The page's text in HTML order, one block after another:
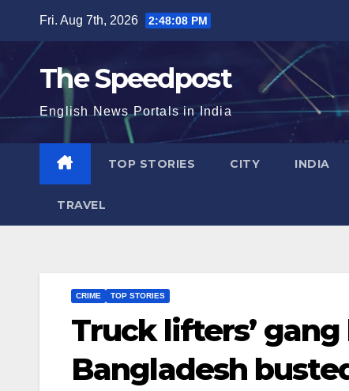
content
Fri. Aug 7th, 2026 2:48:09 PM
The Speedpost
English News Portals in India
TOP STORIES CITY INDIA
TRAVEL
CRIME TOP STORIES
Truck lifters’
Bangladesh